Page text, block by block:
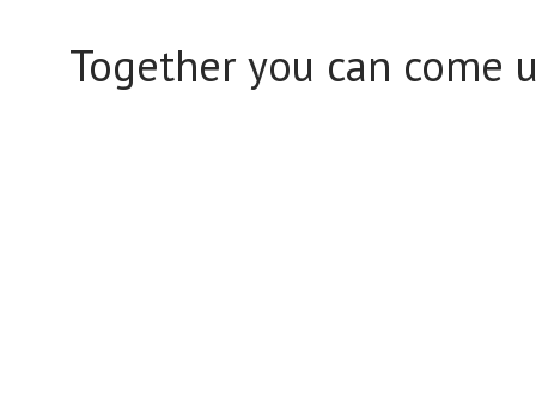
Together you can